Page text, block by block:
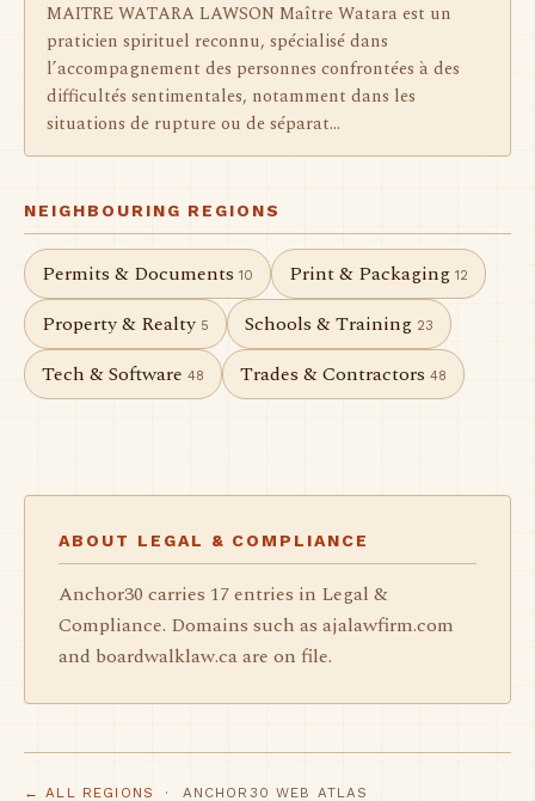
MAITRE WATARA LAWSON Maître Watara est un
praticien spirituel reconnu, spécialisé dans
l’accompagnement des personnes confrontées à des
difficultés sentimentales, notamment dans les
situations de rupture ou de séparat…
NEIGHBOURING REGIONS
Permits & Documents 10 Print & Packaging 12
Property & Realty 5 Schools & Training 23
Tech & Software 48 Trades & Contractors 48
ABOUT LEGAL & COMPLIANCE
Anchor30 carries 17 entries in Legal &
Compliance. Domains such as ajalawfirm.com
and boardwalklaw.ca are on file.
← ALL REGIONS · ANCHOR30 WEB ATLAS